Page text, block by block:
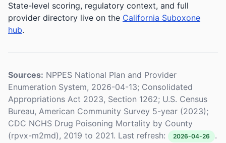
State-level scoring, regulatory context, and full
provider directory live on the California Suboxone
hub.
Sources: NPPES National Plan and Provider
Enumeration System, 2026-04-13; Consolidated
Appropriations Act 2023, Section 1262; U.S. Census
Bureau, American Community Survey 5-year (2023);
CDC NCHS Drug Poisoning Mortality by County
(rpvx-m2md), 2019 to 2021. Last refresh:
2026-04-26 .